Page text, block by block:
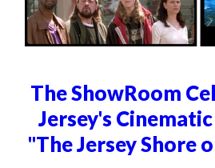
The ShowRoom
Jersey's
"The Jersey Shore